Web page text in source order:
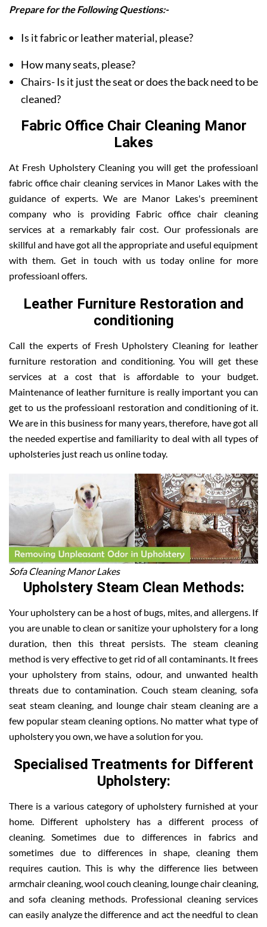
Prepare for the Following Questions:-
Is it fabric or leather material, please?
How many seats, please?
Chairs- Is it just the seat or does the back need to be
cleaned?
Fabric Office Chair Cleaning Manor
Lakes
At Fresh Upholstery Cleaning you will get the professioanl
fabric office chair cleaning services in Manor Lakes with the
guidance of experts. We are Manor Lakes's preeminent
company who is providing Fabric office chair cleaning
services at a remarkably fair cost. Our professionals are
skillful and have got all the appropriate and useful equipment
with them. Get in touch with us today online for more
professioanl offers.
Leather Furniture Restoration and
conditioning
Call the experts of Fresh Upholstery Cleaning for leather
furniture restoration and conditioning. You will get these
services at a cost that is affordable to your budget.
Maintenance of leather furniture is really important you can
get to us the professioanl restoration and conditioning of it.
We are in this business for many years, therefore, have got all
the needed expertise and familiarity to deal with all types of
upholsteries just reach us online today.
Sofa Cleaning Manor Lakes
Upholstery Steam Clean Methods:
Your upholstery can be a host of bugs, mites, and allergens. If
you are unable to clean or sanitize your upholstery for a long
duration, then this threat persists. The steam cleaning
method is very effective to get rid of all contaminants. It frees
your upholstery from stains, odour, and unwanted health
threats due to contamination. Couch steam cleaning, sofa
seat steam cleaning, and lounge chair steam cleaning are a
few popular steam cleaning options. No matter what type of
upholstery you own, we have a solution for you.
Specialised Treatments for Different
Upholstery:
There is a various category of upholstery furnished at your
home. Different upholstery has a different process of
cleaning. Sometimes due to differences in fabrics and
sometimes due to differences in shape, cleaning them
requires caution. This is why the difference lies between
armchair cleaning, wool couch cleaning, lounge chair cleaning,
and sofa cleaning methods. Professional cleaning services
can easily analyze the difference and act the needful to clean